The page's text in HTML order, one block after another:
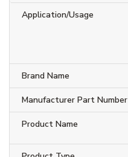
Application/Usage
Brand Name
Manufacturer Part Number
Product Name